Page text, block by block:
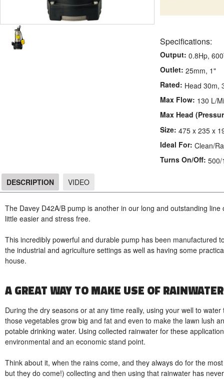
Specifications:
Output: 0.8Hp,
Outlet: 25mm, 1"
Rated: Head 30m,
Max Flow: 130 L/
Max Head
Size: 475 x 235 x
Ideal For: Clean/
Turns On/Off: 500/
DESCRIPTION VIDEO
The Davey D42A/B pump is another in our long and outstanding
little easier and stress free.
This incredibly powerful and durable pump has been manufactured
the industrial and agriculture settings as well as having some
house.
A GREAT WAY TO MAKE USE OF RAINWATER
During the dry seasons or at any time really, using your well to
those vegetables grow big and fat and even to make the lawn lush
potable drinking water. Using collected rainwater for these
environmental and an economic stand point.
Think about it, when the rains come, and they always do for the
but they do come!) collecting and then using that rainwater has